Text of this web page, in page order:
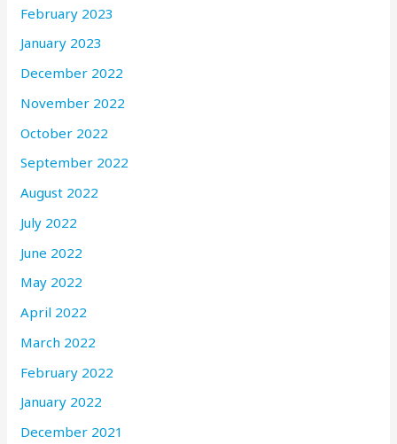
February 2023
January 2023
December 2022
November 2022
October 2022
September 2022
August 2022
July 2022
June 2022
May 2022
April 2022
March 2022
February 2022
January 2022
December 2021